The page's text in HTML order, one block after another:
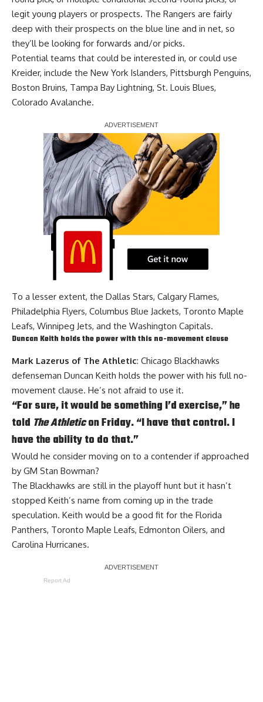
legit young players or prospects. The Rangers are fairly
deep with their prospects on the blue line and in net, so
they’ll be looking for forwards and/or picks.
Potential teams that could be interested in, or could use
Kreider, include the New York Islanders, Pittsburgh Penguins,
Boston Bruins, Tampa Bay Lightning, St. Louis Blues,
Colorado Avalanche.
Report Ad
To a lesser extent, the Dallas Stars, Calgary Flames,
Philadelphia Flyers, Columbus Blue Jackets, Toronto Maple
Leafs, Winnipeg Jets, and the Washington Capitals.
Duncan Keith holds the power with this no-movement clause
Mark Lazerus of The Athletic: Chicago Blackhawks
defenseman Duncan Keith holds the power with his full no-
movement clause. He’s not afraid to use it.
“For sure, it would be something I’d exercise,” he
told The Athleticon Friday. “I have that control. I
have the ability to do that.”
Would he consider moving on to a contender if approached
by GM Stan Bowman?
The Blackhawks are still in the playoff hunt but it hasn’t
stopped Keith’s name from coming up in the trade
speculation. Keith would be a good fit for the Florida
Panthers, Toronto Maple Leafs, Edmonton Oilers, and
Carolina Hurricanes.
Report Ad